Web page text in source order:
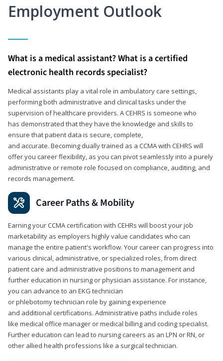
Employment Outlook
What is a medical assistant? What is a certified
electronic health records specialist?
Medical assistants play a vital role in ambulatory care settings,
performing both administrative and clinical tasks under the
supervision of healthcare providers. A CEHRS is someone who
has demonstrated that they have the knowledge and skills to
ensure that patient data is secure, complete,
and accurate. Becoming dually trained as a CCMA with CEHRS will
offer you career flexibility, as you can pivot seamlessly into a purely
administrative or remote role focused on compliance, auditing, and
records management.
Career Paths & Mobility
Earning your CCMA certification with CEHRs will boost your job
marketability as employers highly value candidates who can
manage the entire patient's workflow. Your career can progress into
various clinical, administrative, or specialized roles, from direct
patient care and administrative positions to management and
further education in nursing or physician assistance. For instance,
you can advance to an EKG technician
or phlebotomy technician role by gaining experience
and additional certifications. Administrative paths include roles
like medical office manager or medical billing and coding specialist.
Further education can lead to nursing careers as an LPN or RN, or
other allied health professions like a surgical technician.